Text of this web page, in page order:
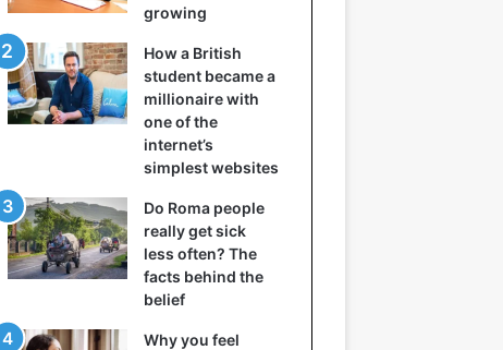
growing
How a British
student became a
millionaire with
one of the
internet’s
simplest websites
Do Roma people
really get sick
less often? The
facts behind the
belief
Why you feel